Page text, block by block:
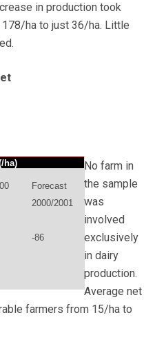
in production took
ha to just 36/ha. Little
ha)
Forecast
2000/2001
-86
No farm in
the sample
was
involved
exclusively
in dairy
production.
Average net
farmers from 15/ha to